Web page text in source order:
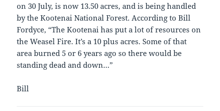
on 30 July, is now 13.50 acres, and is being handled
by the Kootenai National Forest. According to Bill
Fordyce, “The Kootenai has put a lot of resources on
the Weasel Fire. It’s a 10 plus acres. Some of that
area burned 5 or 6 years ago so there would be
standing dead and down…”
Bill